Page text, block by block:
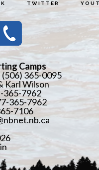
TWITTER
Camps
(506) 365-0095
Karl Wilson
365-7962
365-7962
7106